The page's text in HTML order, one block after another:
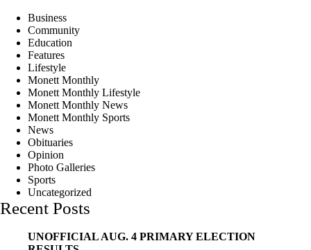
Business
Community
Education
Features
Lifestyle
Monett Monthly
Monett Monthly Lifestyle
Monett Monthly News
Monett Monthly Sports
News
Obituaries
Opinion
Photo Galleries
Sports
Uncategorized
Recent Posts
UNOFFICIAL AUG. 4 PRIMARY ELECTION